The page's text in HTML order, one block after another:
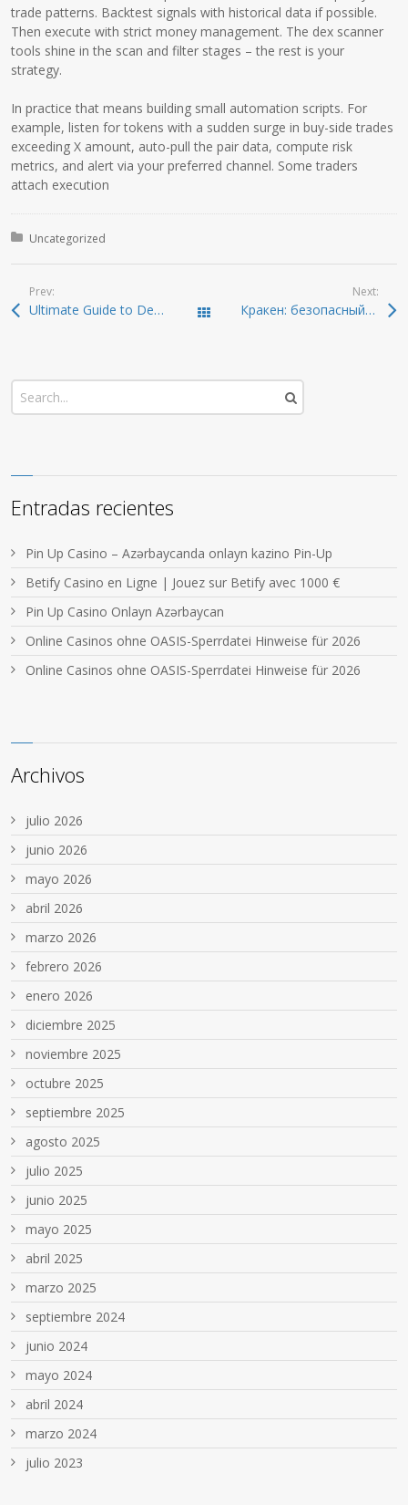
trade patterns. Backtest signals with historical data if possible.
Then execute with strict money management. The dex scanner
tools shine in the scan and filter stages – the rest is your
strategy.
In practice that means building small automation scripts. For
example, listen for tokens with a sudden surge in buy-side trades
exceeding X amount, auto-pull the pair data, compute risk
metrics, and alert via your preferred channel. Some traders
attach execution
Posted in:
Uncategorized
Prev:
Ultimate Guide to Dexscreener: Unveiling the Best DEX Scanner Todas las entradas
Next:
Кракен: безопасный доступ к онион-ссылкам 2026
Entradas recientes
Pin Up Casino – Azərbaycanda onlayn kazino Pin-Up
Betify Casino en Ligne | Jouez sur Betify avec 1000 €
Pin Up Casino Onlayn Azərbaycan
Online Casinos ohne OASIS-Sperrdatei Hinweise für 2026
Online Casinos ohne OASIS-Sperrdatei Hinweise für 2026
Archivos
julio 2026
junio 2026
mayo 2026
abril 2026
marzo 2026
febrero 2026
enero 2026
diciembre 2025
noviembre 2025
octubre 2025
septiembre 2025
agosto 2025
julio 2025
junio 2025
mayo 2025
abril 2025
marzo 2025
septiembre 2024
junio 2024
mayo 2024
abril 2024
marzo 2024
julio 2023